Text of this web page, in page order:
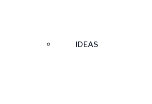
IDEAS